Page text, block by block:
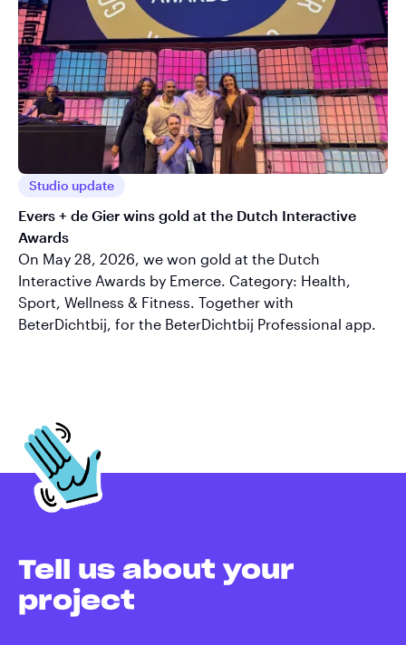
Studio update
Evers + de Gier wins gold at the Dutch Interactive
Awards
On May 28, 2026, we won gold at the Dutch
Interactive Awards by Emerce. Category: Health,
Sport, Wellness & Fitness. Together with
BeterDichtbij, for the BeterDichtbij Professional app.
Tell us about your
project